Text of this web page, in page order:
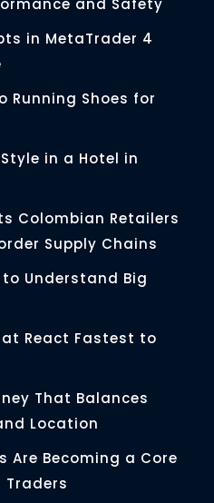
and Safety
in MetaTrader 4
Running Shoes for
in a Hotel in
Colombian Retailers
Supply Chains
to Understand Big
React Fastest to
That Balances
Location
Are Becoming a Core
Traders